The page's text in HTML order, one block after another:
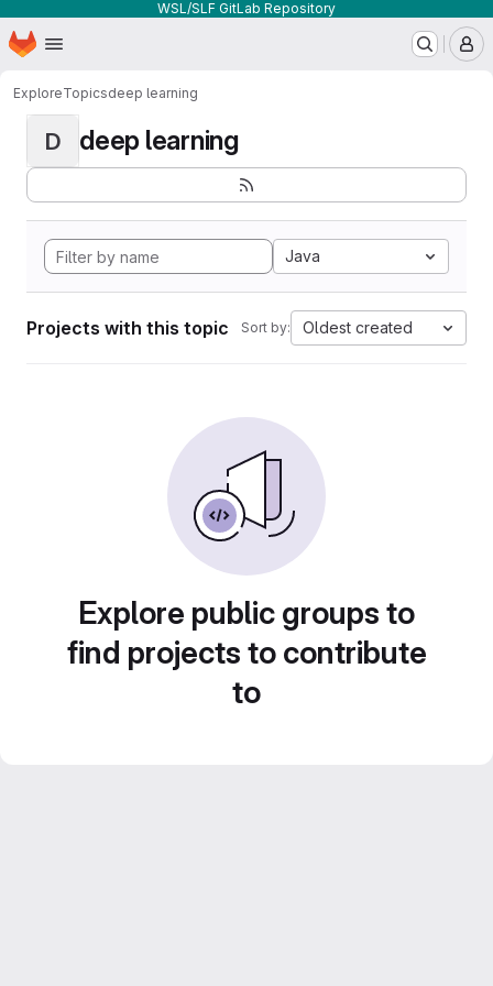
WSL/SLF GitLab Repository
Skip to main content
Homepage
ExploreTopicsdeep learning
D deep learning
Java
Projects with this topic Sort by: Oldest created
Explore public groups to
find projects to contribute
to